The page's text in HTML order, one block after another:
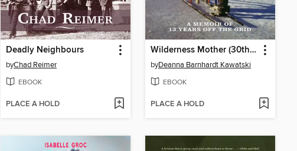
Deadly Neighbours
byChad Reimer
EBOOK
PLACE A HOLD
Wilderness Mother (30th Anniversary Edition)
byDeanna Barnhardt Kawatski
EBOOK
PLACE A HOLD